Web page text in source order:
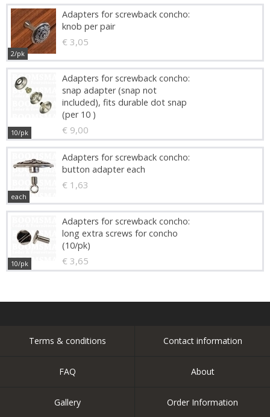
Adapters for screwback concho:
knob per pair
€ 3,05
2/pk
Adapters for screwback concho:
snap adapter (snap not
included), fits durable dot snap
(per 10 )
€ 9,00
10/pk
Adapters for screwback concho:
button adapter each
€ 1,63
each
Adapters for screwback concho:
long extra screws for concho
(10/pk)
€ 3,65
10/pk
Terms & conditions Contact information
FAQ About
Gallery Order Information